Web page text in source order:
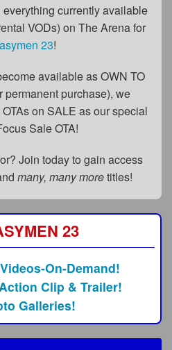
currently available
VODs) on The Arena for
23!
available as OWN TO
permanent purchase), we
on SALE as our special
Sale OTA!
Join today to gain access
many, many moretitles!
23
On-Demand!
Clip & Trailer!
Galleries!